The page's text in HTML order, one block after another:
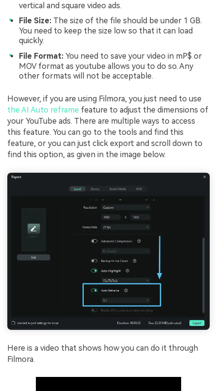
vertical and square video ads.
File Size: The size of the file should be under 1 GB.
You need to keep the size low so that it can load
quickly.
File Format: You need to save your video in mP$ or
MOV format as youtube allows you to do so. Any
other formats will not be acceptable.
However, if you are using Filmora, you just need to use
the AI Auto reframe feature to adjust the dimensions of
your YouTube ads. There are multiple ways to access
this feature. You can go to the tools and find this
feature, or you can just click export and scroll down to
find this option, as given in the image below.
Here is a video that shows how you can do it through
Filmora.